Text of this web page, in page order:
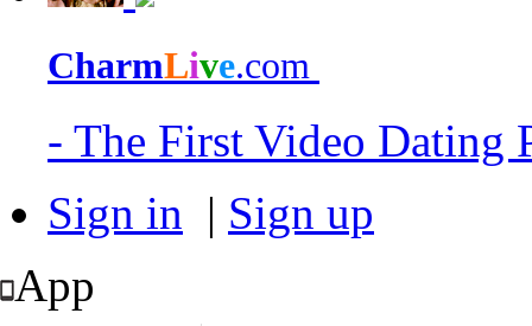
CharmLive.com
- The First Video Dating
Sign in | Sign up
App